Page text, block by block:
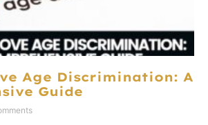
Age Discrimination: A
Guide